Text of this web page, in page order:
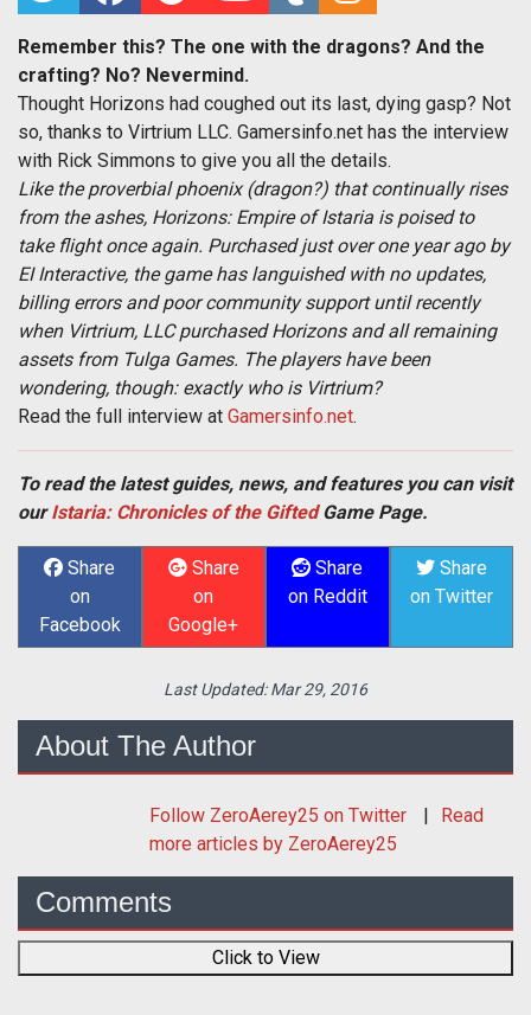
Remember this? The one with the dragons? And the
crafting? No? Nevermind.
Thought Horizons had coughed out its last, dying gasp? Not
so, thanks to Virtrium LLC. Gamersinfo.net has the interview
with Rick Simmons to give you all the details.
Like the proverbial phoenix (dragon?) that continually rises
from the ashes, Horizons: Empire of Istaria is poised to
take flight once again. Purchased just over one year ago by
EI Interactive, the game has languished with no updates,
billing errors and poor community support until recently
when Virtrium, LLC purchased Horizons and all remaining
assets from Tulga Games. The players have been
wondering, though: exactly who is Virtrium?
Read the full interview at Gamersinfo.net.
To read the latest guides, news, and features you can visit
ourIstaria: Chronicles of the GiftedGame Page.
Share
on
Facebook
Share
on
Google+
Share
on Reddit
Share
on Twitter
Last Updated:Mar 29, 2016
About The Author
Follow ZeroAerey25 on Twitter
Read
more articles by ZeroAerey25
Comments
Click to View